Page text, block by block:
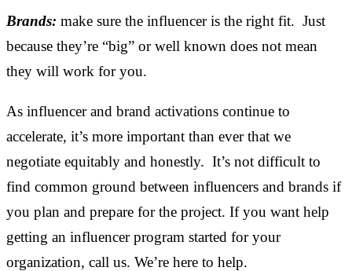
Brands: make sure the influencer is the right fit. Just
because they’re “big” or well known does not mean
they will work for you.
As influencer and brand activations continue to
accelerate, it’s more important than ever that we
negotiate equitably and honestly. It’s not difficult to
find common ground between influencers and brands if
you plan and prepare for the project. If you want help
getting an influencer program started for your
organization, call us. We’re here to help.